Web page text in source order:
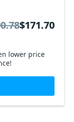
lower price
$171.70
$171.70